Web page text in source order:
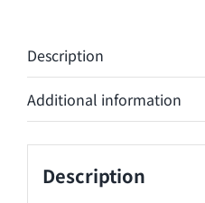
Description
Additional information
Description